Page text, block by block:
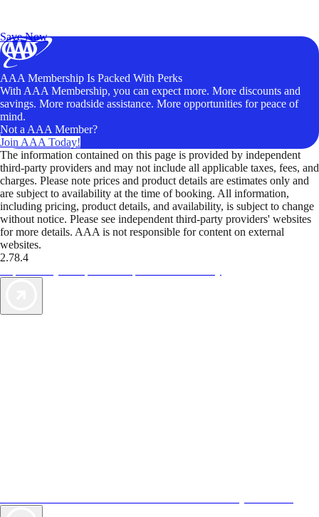
Save Now
AAA Membership Is Packed With Perks
With AAA Membership, you can expect more. More discounts and
savings. More roadside assistance. More opportunities for peace of
mind.
Not a AAA Member?
Join AAA Today!
The information contained on this page is provided by independent
third-party providers and may not include all applicable taxes, fees, and
charges. Please note prices and product details are estimates only and
are subject to availability at the time of booking. All information,
including pricing, product details, and availability, is subject to change
without notice. Please see independent third-party providers' websites
for more details. AAA is not responsible for content on external
websites.
2.78.4